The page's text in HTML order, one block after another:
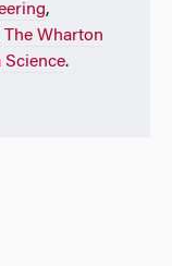
,
The Wharton
Science.